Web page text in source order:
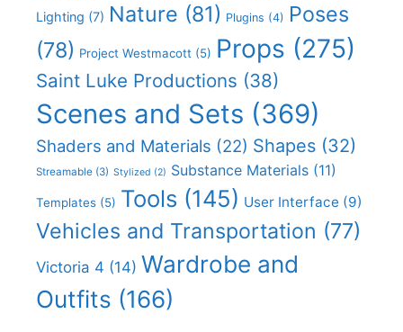
Lighting (7) Nature (81) Plugins (4) Poses
(78) Project Westmacott (5) Props (275)
Saint Luke Productions (38)
Scenes and Sets (369)
Shaders and Materials (22) Shapes (32)
Streamable (3) Stylized (2) Substance Materials (11)
Templates (5) Tools (145) User Interface (9)
Vehicles and Transportation (77)
Victoria 4 (14) Wardrobe and
Outfits (166)